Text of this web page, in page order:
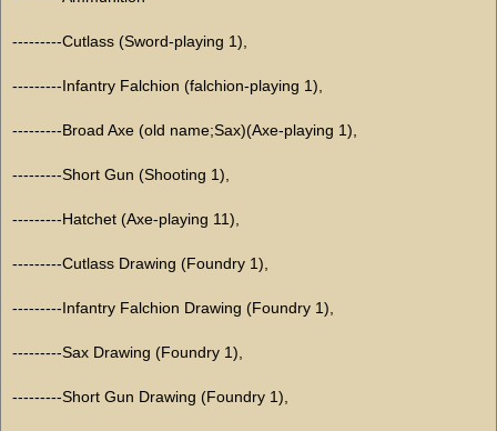
---------Cutlass (Sword-playing 1),
---------Infantry Falchion (falchion-playing 1),
---------Broad Axe (old name;Sax)(Axe-playing 1),
---------Short Gun (Shooting 1),
---------Hatchet (Axe-playing 11),
---------Cutlass Drawing (Foundry 1),
---------Infantry Falchion Drawing (Foundry 1),
---------Sax Drawing (Foundry 1),
---------Short Gun Drawing (Foundry 1),